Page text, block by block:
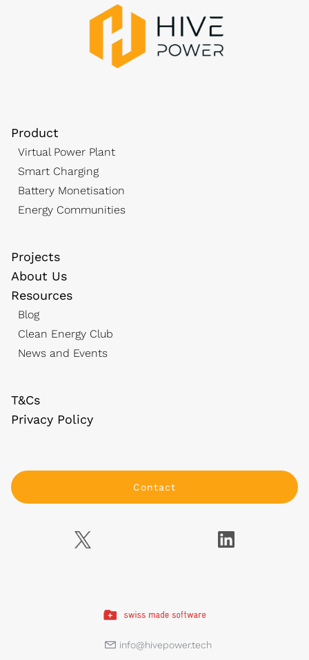
Product
Virtual Power Plant
Smart Charging
Battery Monetisation
Energy Communities
Projects
About Us
Resources
Blog
Clean Energy Club
News and Events
T&Cs
Privacy Policy
Contact
info@hivepower.tech